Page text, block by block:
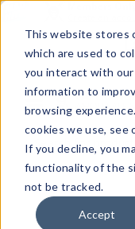
This website stores
which are used to
you interact with
information to
browsing
cookies we use, see
If you decline, you
functionality of the
not be tracked.
Accept
Menu
Quick
Search
Form
Search